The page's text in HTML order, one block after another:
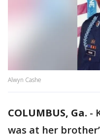
Alwyn Cashe
COLUMBUS, Ga. -
was at her